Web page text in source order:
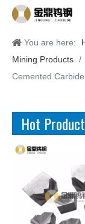
You are here:
Mining Products /
Cemented
Hot